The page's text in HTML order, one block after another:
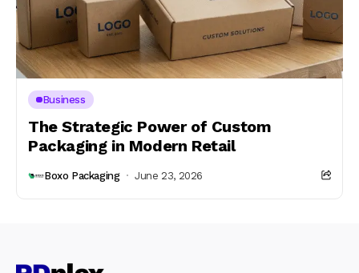
Business
The Strategic Power of Custom
Packaging in Modern Retail
Boxo Packaging June 23, 2026